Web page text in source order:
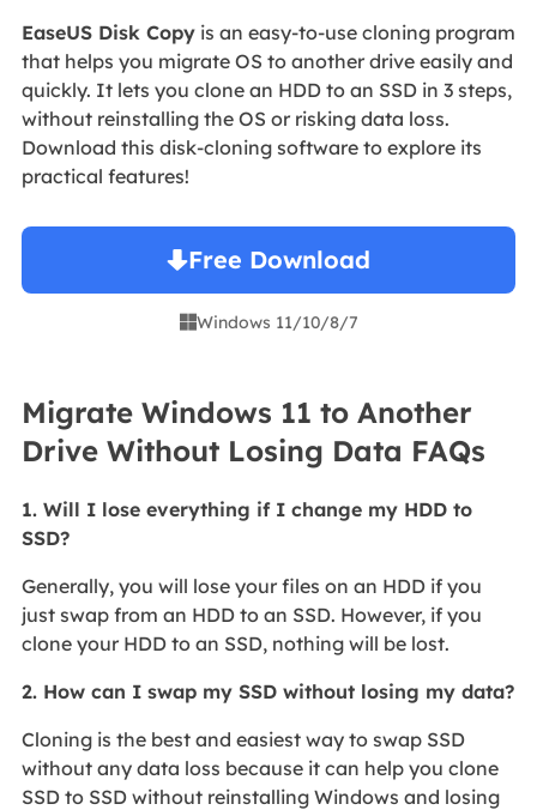
EaseUS Disk Copyis an easy-to-use cloning program
that helps you migrate OS to another drive easily and
quickly. It lets you clone an HDD to an SSD in 3 steps,
without reinstalling the OS or risking data loss.
Download this disk-cloning software to explore its
practical features!
Free Download
Windows 11/10/8/7
Migrate Windows 11 to Another
Drive Without Losing Data FAQs
1. Will I lose everything if I change my HDD to
SSD?
Generally, you will lose your files on an HDD if you
just swap from an HDD to an SSD. However, if you
clone your HDD to an SSD, nothing will be lost.
2. How can I swap my SSD without losing my data?
Cloning is the best and easiest way to swap SSD
without any data loss because it can help you clone
SSD to SSD without reinstalling Windows and losing